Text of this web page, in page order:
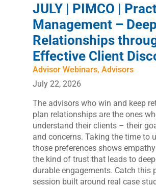
JULY | PIMCO |
Management –
Relationships
Effective Client
Advisor Webinars, Advisors
July 22, 2026
The advisors who win and keep
plan relationships are the ones
understand their clients – their
and concerns. Taking the time to
those preferences shows
the kind of trust that leads to
durable engagements. Catch this
session built around real case